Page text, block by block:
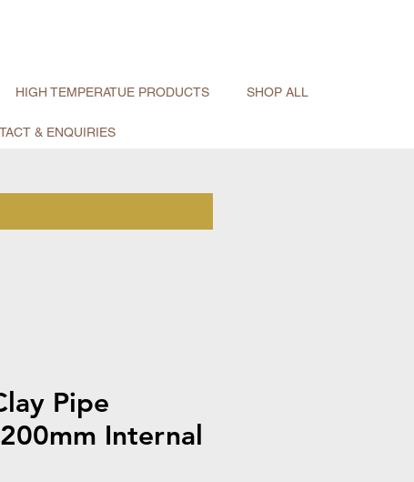
HIGH TEMPERATUE PRODUCTS SHOP ALL
& ENQUIRIES
Pipe
Internal